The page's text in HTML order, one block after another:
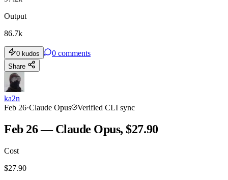
Output
86.7k
0 kudos 0 comments
Share
ka2n
Feb 26·Claude Opus Verified CLI sync
Feb 26 — Claude Opus, $27.90
Cost
$27.90